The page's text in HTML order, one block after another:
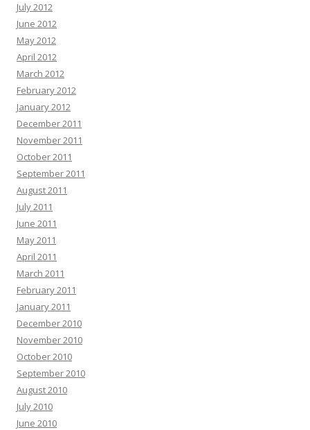
July 2012
June 2012
May 2012
April 2012
March 2012
February 2012
January 2012
December 2011
November 2011
October 2011
September 2011
August 2011
July 2011
June 2011
May 2011
April 2011
March 2011
February 2011
January 2011
December 2010
November 2010
October 2010
September 2010
August 2010
July 2010
June 2010